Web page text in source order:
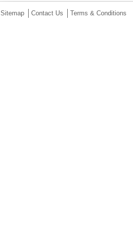
Sitemap Contact Us Terms & Conditions